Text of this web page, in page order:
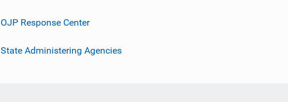
OJP Response Center
State Administering Agencies